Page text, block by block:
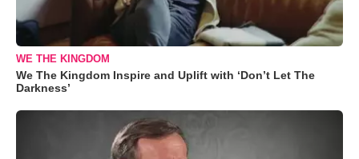
WE THE KINGDOM
We The Kingdom Inspire and Uplift with ‘Don’t Let The
Darkness’